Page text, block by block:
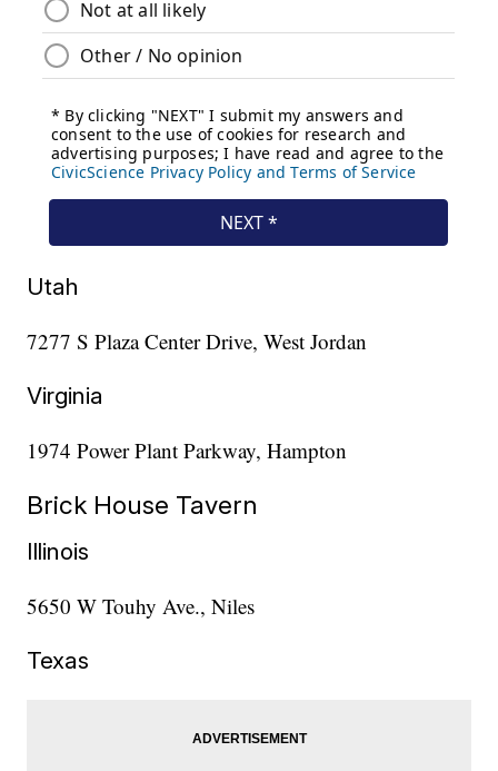
Utah
7277 S Plaza Center Drive, West Jordan
Virginia
1974 Power Plant Parkway, Hampton
Brick House Tavern
Illinois
5650 W Touhy Ave., Niles
Texas